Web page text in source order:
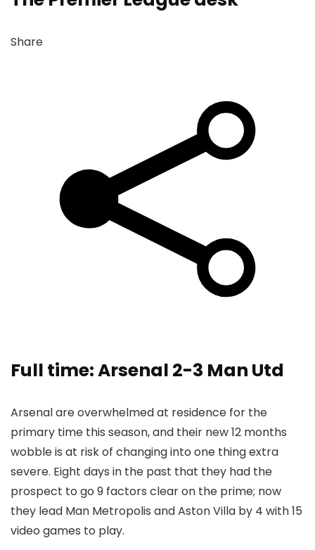
Share
Full time: Arsenal 2-3 Man Utd
Arsenal are overwhelmed at residence for the
primary time this season, and their new 12 months
wobble is at risk of changing into one thing extra
severe. Eight days in the past that they had the
prospect to go 9 factors clear on the prime; now
they lead Man Metropolis and Aston Villa by 4 with 15
video games to play.